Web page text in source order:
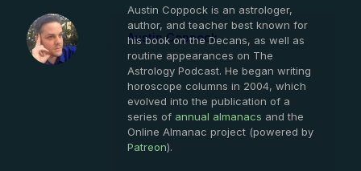
Austin Coppock
Austin Coppock is an astrologer,
author, and teacher best known for
his book on the Decans, as well as
routine appearances on The
Astrology Podcast. He began writing
horoscope columns in 2004, which
evolved into the publication of a
series of annual almanacs and the
Online Almanac project (powered by
Patreon).